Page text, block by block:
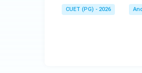
CUET (PG) - 2026